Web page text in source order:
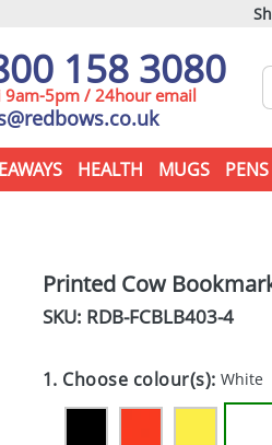
158 3080
9am-5pm / 24hour email
HEALTH MUGS PENS
Printed Cow
SKU: RDB-FCBLB403-4
1. Choose colour(s):White